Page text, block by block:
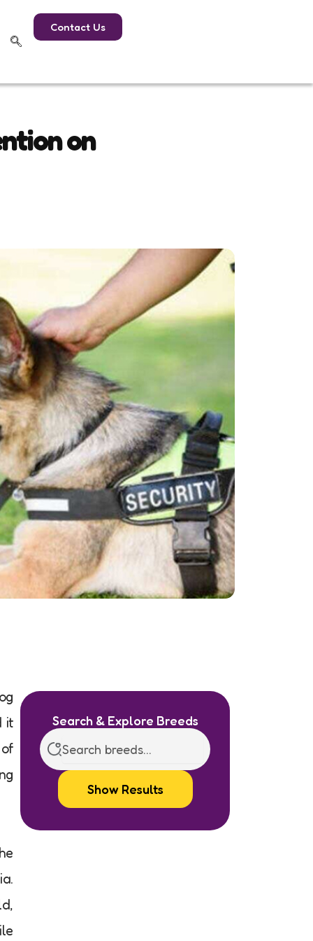
Contact Us
on
it
Search & Explore Breeds
Show Results